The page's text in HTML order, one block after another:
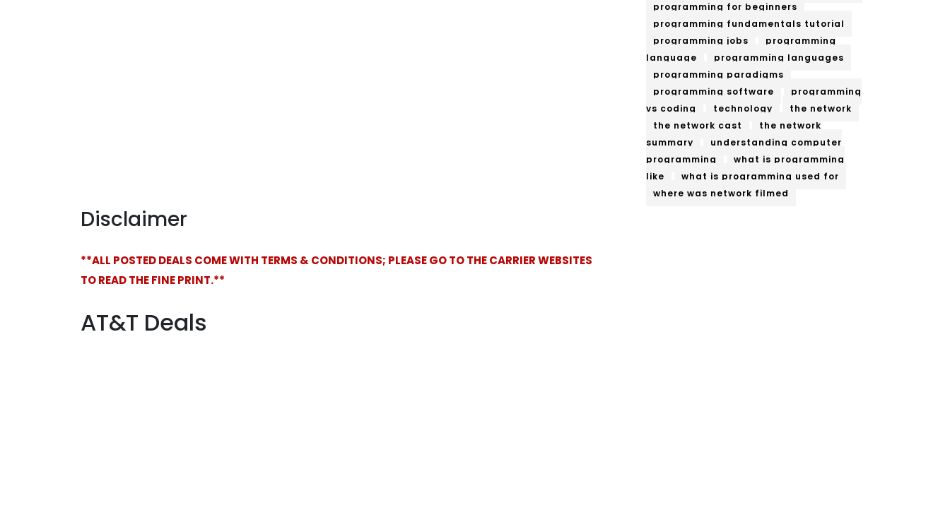
Disclaimer
**ALL POSTED DEALS COME WITH TERMS & CONDITIONS; PLEASE GO TO THE CARRIER WEBSITES
TO READ THE FINE PRINT.**
AT&T Deals
programming for beginners
programming fundamentals tutorial
programming jobs
programming
language
programming languages
programming paradigms
programming software
programming
vs coding
technology
the network
the network cast
the network
summary
understanding computer
programming
what is programming
like
what is programming used for
where was network filmed